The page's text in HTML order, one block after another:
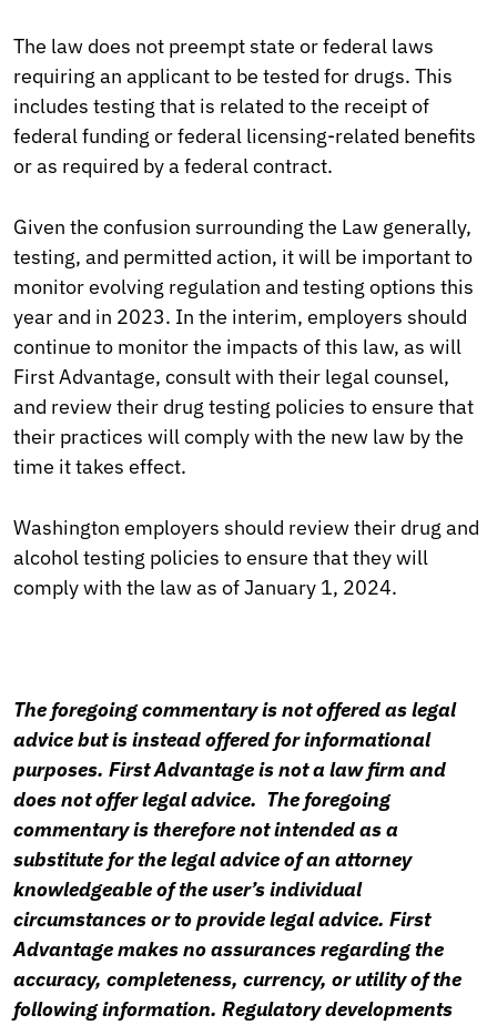
The law does not preempt state or federal laws
requiring an applicant to be tested for drugs. This
includes testing that is related to the receipt of
federal funding or federal licensing-related benefits
or as required by a federal contract.
Given the confusion surrounding the Law generally,
testing, and permitted action, it will be important to
monitor evolving regulation and testing options this
year and in 2023. In the interim, employers should
continue to monitor the impacts of this law, as will
First Advantage, consult with their legal counsel,
and review their drug testing policies to ensure that
their practices will comply with the new law by the
time it takes effect.
Washington employers should review their drug and
alcohol testing policies to ensure that they will
comply with the law as of January 1, 2024.
The foregoing commentary is not offered as legal
advice but is instead offered for informational
purposes. First Advantage is not a law firm and
does not offer legal advice. The foregoing
commentary is therefore not intended as a
substitute for the legal advice of an attorney
knowledgeable of the user’s individual
circumstances or to provide legal advice. First
Advantage makes no assurances regarding the
accuracy, completeness, currency, or utility of the
following information. Regulatory developments